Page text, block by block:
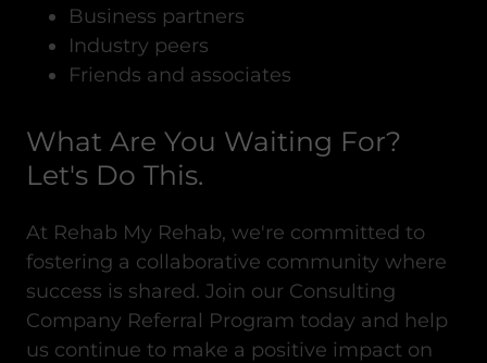
Business partners
Industry peers
Friends and associates
What Are You Waiting For?
Let's Do This.
At Rehab My Rehab, we're committed to
fostering a collaborative community where
success is shared. Join our Consulting
Company Referral Program today and help
us continue to make a positive impact on